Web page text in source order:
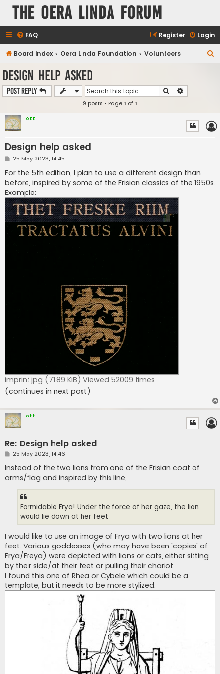
The Oera Linda Forum
FAQ Login
Register
Board index Oera Linda Foundation Volunteers
Design help asked
Post Reply Search
9 posts • Page1 of1
ott
Design help asked
P
s
t
25 May 2023, 14:45
For the 5th edition, I plan to use a different design than
before, inspired by some of the Frisian classics of the 1950s.
Example:
imprint.jpg (71.89 KiB) Viewed 52009 times
(continues in next post)
ott
Re: Design help asked
P
s
t
25 May 2023, 14:46
Instead of the two lions from one of the Frisian coat of
arms/flag and inspired by this line,
Formidable Frya! Under the force of her gaze, the lion
would lie down at her feet
I would like to use an image of Frya with two lions at her
feet. Various goddesses (who may have been 'copies' of
Frya/Freya) were depicted with lions or cats, either sitting
by their side/at their feet or pulling their chariot.
I found this one of Rhea or Cybele which could be a
template, but it needs to be more stylized: